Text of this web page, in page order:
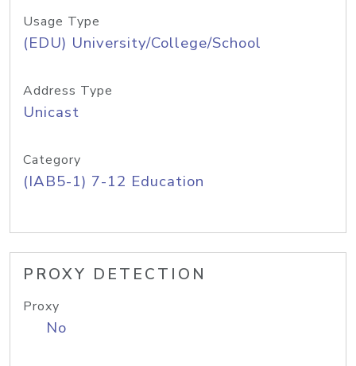
Usage Type
(EDU) University/College/School
Address Type
Unicast
Category
(IAB5-1) 7-12 Education
PROXY DETECTION
Proxy
No